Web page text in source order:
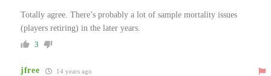
Totally agree. There’s probably a lot of sample mortality issues
(players retiring) in the later years.
3
jfree 14 years ago